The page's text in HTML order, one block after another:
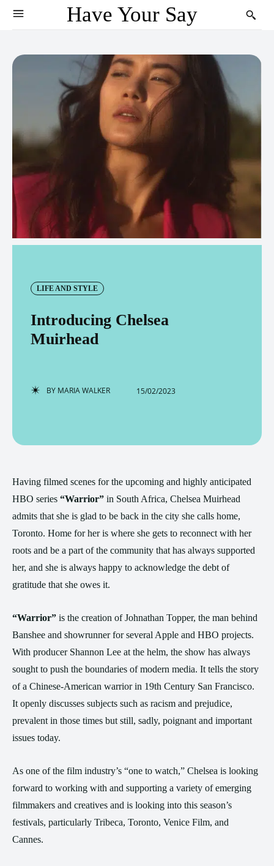
Have Your Say
LIFE AND STYLE
Introducing Chelsea
Muirhead
BY MARIA WALKER 15/02/2023
Having filmed scenes for the upcoming and highly anticipated
HBO series “Warrior” in South Africa, Chelsea Muirhead
admits that she is glad to be back in the city she calls home,
Toronto. Home for her is where she gets to reconnect with her
roots and be a part of the community that has always supported
her, and she is always happy to acknowledge the debt of
gratitude that she owes it.
“Warrior” is the creation of Johnathan Topper, the man behind
Banshee and showrunner for several Apple and HBO projects.
With producer Shannon Lee at the helm, the show has always
sought to push the boundaries of modern media. It tells the story
of a Chinese-American warrior in 19th Century San Francisco.
It openly discusses subjects such as racism and prejudice,
prevalent in those times but still, sadly, poignant and important
issues today.
As one of the film industry’s “one to watch,” Chelsea is looking
forward to working with and supporting a variety of emerging
filmmakers and creatives and is looking into this season’s
festivals, particularly Tribeca, Toronto, Venice Film, and
Cannes.